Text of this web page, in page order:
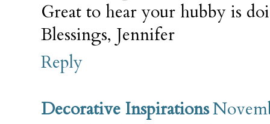
Great to hear your hubby is
Blessings, Jennifer
Reply
Decorative Inspirations